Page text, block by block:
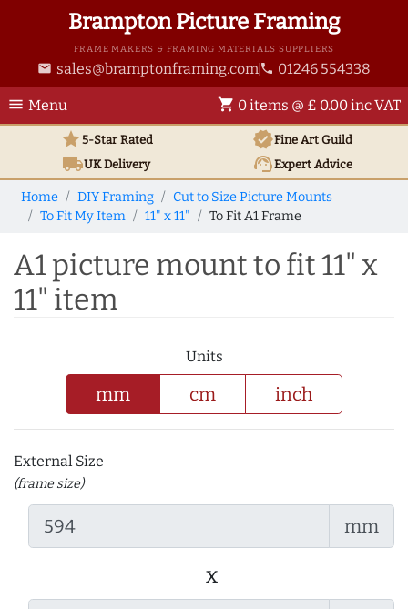
Brampton Picture Framing
FRAME MAKERS & FRAMING MATERIALS SUPPLIERS
email sales@bramptonframing.com phone 01246 554338
menu Menu shopping_cart 0 items @ £ 0.00 inc VAT
star5-Star Rated verifiedFine Art Guild
local_shippingUKDelivery support_agentExpert Advice
Home DIY Framing
Cut to Size Picture Mounts
To Fit My Item
11" x 11" To Fit A1 Frame
A1 picture mount to fit 11" x
11" item
Units
mm cm inch
External Size
(frame size)
mm
x